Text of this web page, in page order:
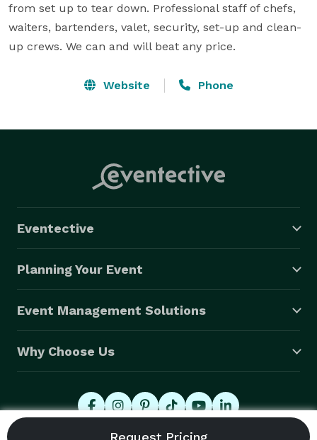
from set up to tear down. Professional staff of chefs,
waiters, bartenders, valet, security, set-up and clean-
up crews. We can and will beat any price.
Website Phone
Eventective
Planning Your Event
Event Management Solutions
Why Choose Us
© 2026 Eventective, Inc., All Rights Reserved